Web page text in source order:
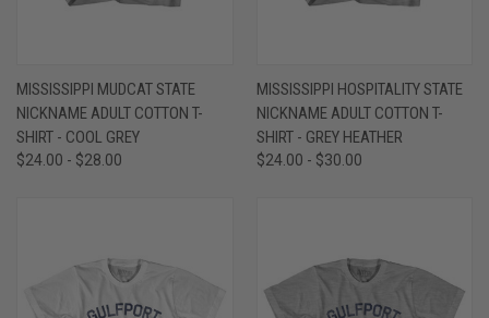
MISSISSIPPI MUDCAT STATE
NICKNAME ADULT COTTON T-
SHIRT - COOL GREY
$24.00 - $28.00
MISSISSIPPI HOSPITALITY STATE
NICKNAME ADULT COTTON T-
SHIRT - GREY HEATHER
$24.00 - $30.00